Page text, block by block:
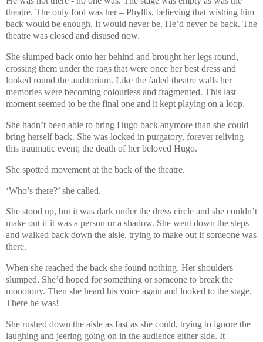
theatre. The only fool was her – Phyllis, believing that wishing him
back would be enough. It would never be. He’d never be back. The
theatre was closed and disused now.
She slumped back onto her behind and brought her legs round,
crossing them under the rags that were once her best dress and
looked round the auditorium. Like the faded theatre walls her
memories were becoming colourless and fragmented. This last
moment seemed to be the final one and it kept playing on a loop.
She hadn’t been able to bring Hugo back anymore than she could
bring herself back. She was locked in purgatory, forever reliving
this traumatic event; the death of her beloved Hugo.
She spotted movement at the back of the theatre.
‘Who’s there?’ she called.
She stood up, but it was dark under the dress circle and she couldn’t
make out if it was a person or a shadow. She went down the steps
and walked back down the aisle, trying to make out if someone was
there.
When she reached the back she found nothing. Her shoulders
slumped. She’d hoped for something or someone to break the
monotony. Then she heard his voice again and looked to the stage.
There he was!
She rushed down the aisle as fast as she could, trying to ignore the
laughing and jeering going on in the audience either side. It